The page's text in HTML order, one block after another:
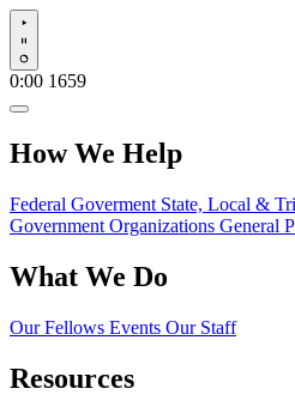
Play
0:00 1659
How We Help
Federal Goverment State, Local &
Government Organizations General
What We Do
Our Fellows Events Our Staff
Resources